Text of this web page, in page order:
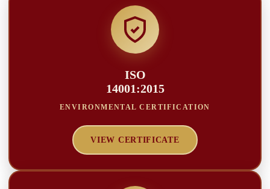
ISO
14001:2015
ENVIRONMENTAL CERTIFICATION
VIEW CERTIFICATE